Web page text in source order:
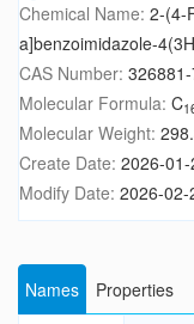
Chemical Name: 2-(4-
a]benzoimidazole-
CAS Number:
Molecular Formula: C
Molecular Weight:
Create Date: 2026-
Modify Date: 2026-02-
Names Properties